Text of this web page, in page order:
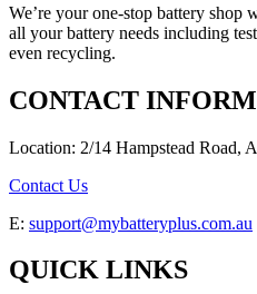
We’re your one-stop battery shop
all your battery needs including
even recycling.
CONTACT
Location: 2/14 Hampstead Road,
Contact Us
E: support@mybatteryplus.com.au
QUICK LINKS